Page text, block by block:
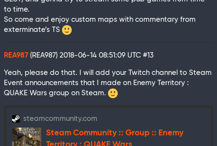
to time.
So come and enjoy custom maps with commentary from
exterminate’s TS
REA987 (REA987) 2018-06-14 08:51:09 UTC #13
Yeah, please do that. I will add your Twitch channel to Steam
Event announcements that I made on Enemy Territory :
QUAKE Wars group on Steam.
steamcommunity.com
Steam Community :: Group :: Enemy